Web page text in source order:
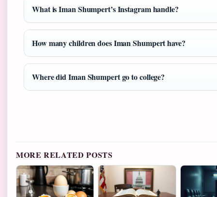
What is Iman Shumpert’s Instagram handle?
How many children does Iman Shumpert have?
Where did Iman Shumpert go to college?
MORE RELATED POSTS